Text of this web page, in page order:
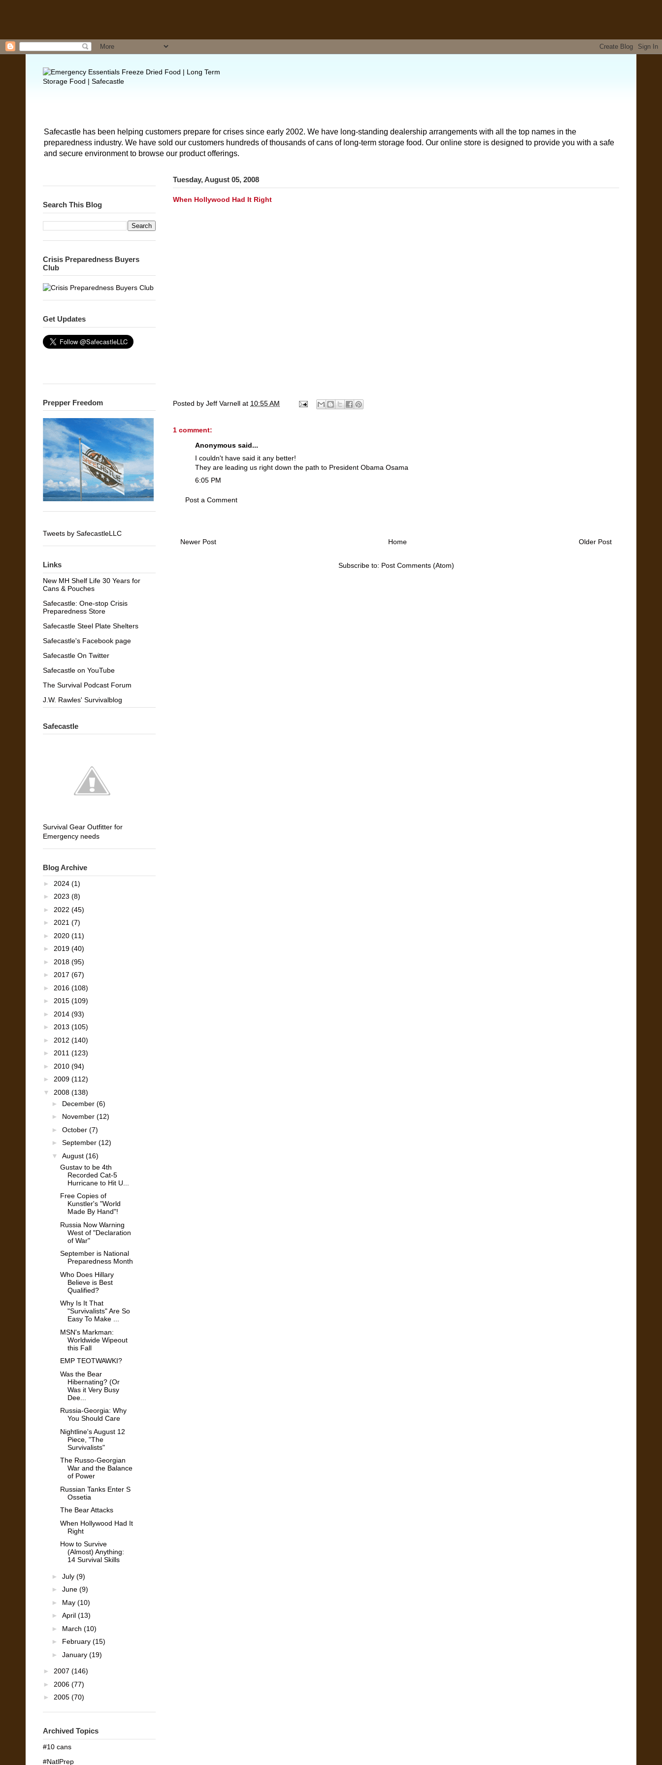
Safecastle has been helping customers prepare for crises since early 2002. We have long-standing dealership arrangements with all the top names in the
preparedness industry. We have sold our customers hundreds of thousands of cans of long-term storage food. Our online store is designed to provide you with a safe
and secure environment to browse our product offerings.
Tuesday, August 05, 2008
When Hollywood Had It Right
Posted by Jeff Varnell at 10:55 AM
1 comment:
Anonymous said...
I couldn't have said it any better!
They are leading us right down the path to President Obama Osama
6:05 PM
Post a Comment
Newer Post Older Post
Home
Subscribe to: Post Comments (Atom)
Search This Blog
Crisis Preparedness Buyers
Club
Get Updates
Prepper Freedom
Tweets by SafecastleLLC
Links
New MH Shelf Life 30 Years for
Cans & Pouches
Safecastle: One-stop Crisis
Preparedness Store
Safecastle Steel Plate Shelters
Safecastle's Facebook page
Safecastle On Twitter
Safecastle on YouTube
The Survival Podcast Forum
J.W. Rawles' Survivalblog
Safecastle
Survival Gear Outfitter for
Emergency needs
Blog Archive
► 2024 (1)
► 2023 (8)
► 2022 (45)
► 2021 (7)
► 2020 (11)
► 2019 (40)
► 2018 (95)
► 2017 (67)
► 2016 (108)
► 2015 (109)
► 2014 (93)
► 2013 (105)
► 2012 (140)
► 2011 (123)
► 2010 (94)
► 2009 (112)
▼ 2008 (138)
► December (6)
► November (12)
► October (7)
► September (12)
▼ August (16)
Gustav to be 4th
Recorded Cat-5
Hurricane to Hit U...
Free Copies of
Kunstler's "World
Made By Hand"!
Russia Now Warning
West of "Declaration
of War"
September is National
Preparedness Month
Who Does Hillary
Believe is Best
Qualified?
Why Is It That
"Survivalists" Are So
Easy To Make ...
MSN's Markman:
Worldwide Wipeout
this Fall
EMP TEOTWAWKI?
Was the Bear
Hibernating? (Or
Was it Very Busy
Dee...
Russia-Georgia: Why
You Should Care
Nightline's August 12
Piece, "The
Survivalists"
The Russo-Georgian
War and the Balance
of Power
Russian Tanks Enter S
Ossetia
The Bear Attacks
When Hollywood Had It
Right
How to Survive
(Almost) Anything:
14 Survival Skills
► July (9)
► June (9)
► May (10)
► April (13)
► March (10)
► February (15)
► January (19)
► 2007 (146)
► 2006 (77)
► 2005 (70)
Archived Topics
#10 cans
#NatlPrep